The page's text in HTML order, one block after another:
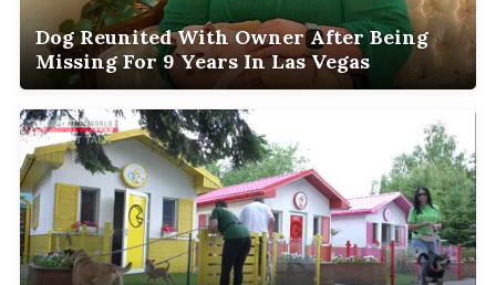
Dog Reunited With Owner After Being
Missing For 9 Years In Las Vegas